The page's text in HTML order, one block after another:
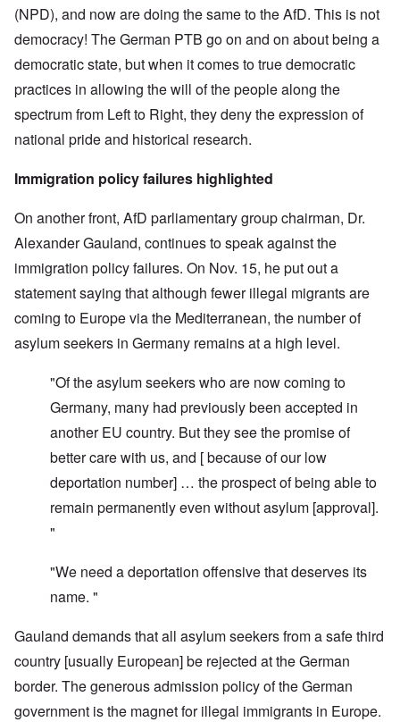
(NPD), and now are doing the same to the AfD. This is not
democracy! The German PTB go on and on about being a
democratic state, but when it comes to true democratic
practices in allowing the will of the people along the
spectrum from Left to Right, they deny the expression of
national pride and historical research.
Immigration policy failures highlighted
On another front, AfD parliamentary group chairman, Dr.
Alexander Gauland, continues to speak against the
immigration policy failures. On Nov. 15, he put out a
statement saying that although fewer illegal migrants are
coming to Europe via the Mediterranean, the number of
asylum seekers in Germany remains at a high level.
"Of the asylum seekers who are now coming to
Germany, many had previously been accepted in
another EU country. But they see the promise of
better care with us, and [ because of our low
deportation number] … the prospect of being able to
remain permanently even without asylum [approval].
"
"We need a deportation offensive that deserves its
name. "
Gauland demands that all asylum seekers from a safe third
country [usually European] be rejected at the German
border. The generous admission policy of the German
government is the magnet for illegal immigrants in Europe.